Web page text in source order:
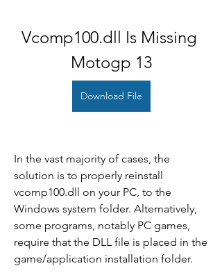
Vcomp100.dll Is Missing
Motogp 13
Download File
In the vast majority of cases, the
solution is to properly reinstall
vcomp100.dll on your PC, to the
Windows system folder. Alternatively,
some programs, notably PC games,
require that the DLL file is placed in the
game/application installation folder.